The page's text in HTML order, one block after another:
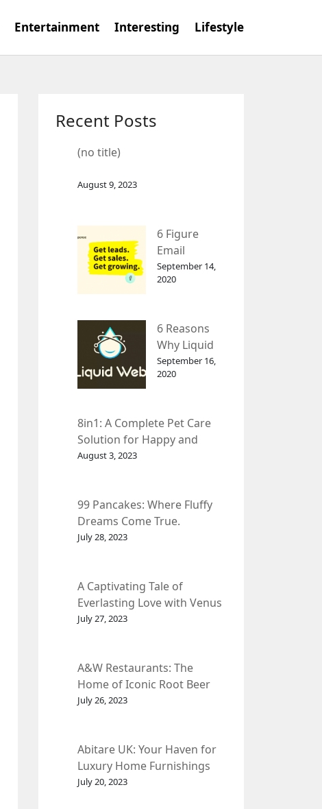
Entertainment Interesting Lifestyle
Recent Posts
(no title)
August 9, 2023
6 Figure
Email
Marketing
Tool
Analysis
September 14,
2020
6 Reasons
Why Liquid
web Is Far
Better than
September 16,
2020
8in1: A Complete Pet Care
Solution for Happy and
Healthy Pets.
August 3, 2023
99 Pancakes: Where Fluffy
Dreams Come True.
July 28, 2023
A Captivating Tale of
Everlasting Love with Venus
et Fleur
July 27, 2023
A&W Restaurants: The
Home of Iconic Root Beer
and Classic American Food.
July 26, 2023
Abitare UK: Your Haven for
Luxury Home Furnishings
and Interior Design.
July 20, 2023